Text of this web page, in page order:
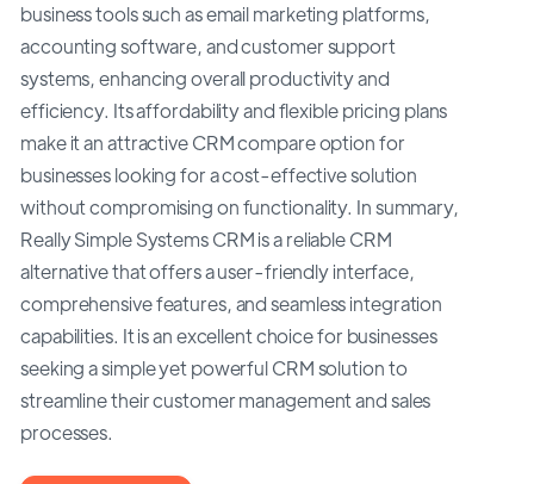
business tools such as email marketing platforms,
accounting software, and customer support
systems, enhancing overall productivity and
efficiency. Its affordability and flexible pricing plans
make it an attractive CRM compare option for
businesses looking for a cost-effective solution
without compromising on functionality. In summary,
Really Simple Systems CRM is a reliable CRM
alternative that offers a user-friendly interface,
comprehensive features, and seamless integration
capabilities. It is an excellent choice for businesses
seeking a simple yet powerful CRM solution to
streamline their customer management and sales
processes.